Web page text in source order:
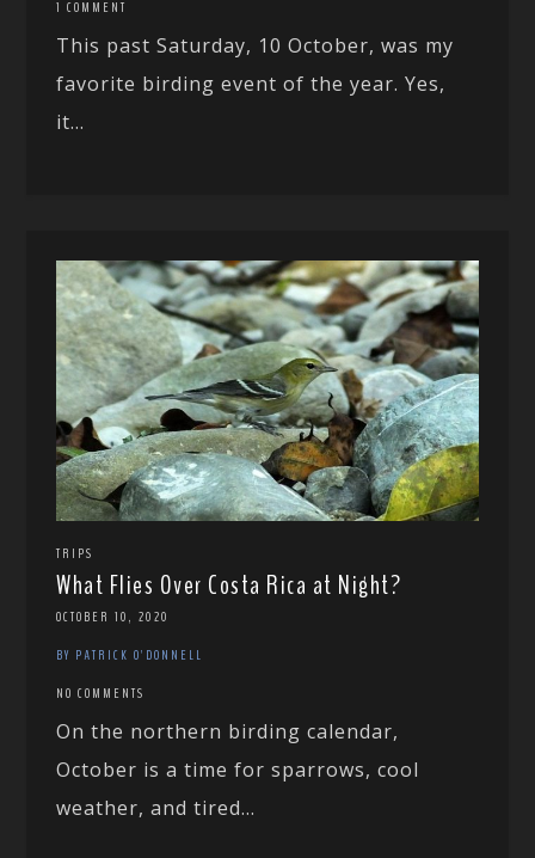
1 COMMENT
This past Saturday, 10 October, was my
favorite birding event of the year. Yes,
it...
TRIPS
What Flies Over Costa Rica at Night?
OCTOBER 10, 2020
BY PATRICK O'DONNELL
NO COMMENTS
On the northern birding calendar,
October is a time for sparrows, cool
weather, and tired...